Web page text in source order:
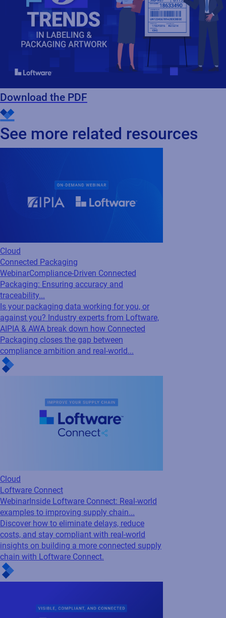
Download the PDF
See more related resources
Cloud
Connected Packaging
WebinarCompliance-Driven Connected
Packaging: Ensuring accuracy and
traceability...
Is your packaging data working for you, or
against you? Industry experts from Loftware,
AIPIA & AWA break down how Connected
Packaging closes the gap between
compliance ambition and real-world...
Cloud
Loftware Connect
Webinar Inside Loftware Connect: Real-world
examples to improving supply chain...
Discover how to eliminate delays, reduce
costs, and stay compliant with real-world
insights on building a more connected supply
chain with Loftware Connect.